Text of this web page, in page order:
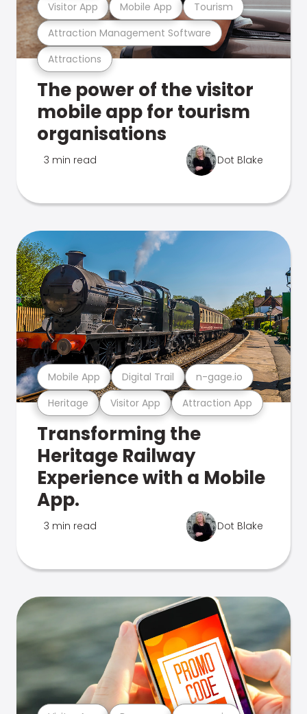
Attractions
Attraction Management Software
Visitor App Mobile App Tourism
The power of the visitor
mobile app for tourism
organisations
3 min read Dot Blake
Heritage Visitor App Attraction App
Mobile App Digital Trail n-gage.io
Transforming the
Heritage Railway
Experience with a Mobile
App.
3 min read Dot Blake